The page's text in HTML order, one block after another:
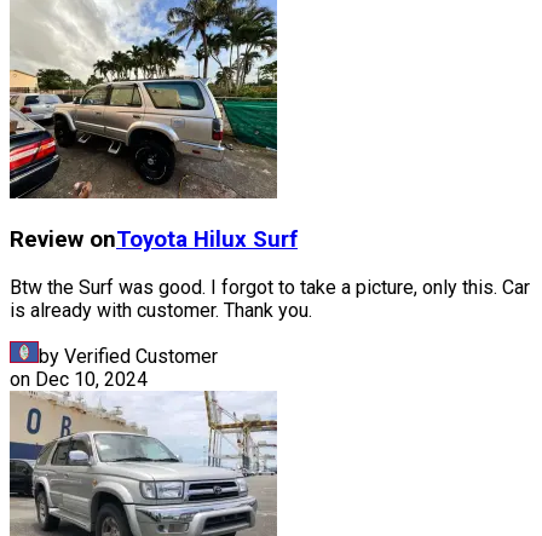
Review onToyota Hilux Surf
Btw the Surf was good. I forgot to take a picture, only this. Car
is already with customer. Thank you.
by Verified Customer
on Dec 10, 2024